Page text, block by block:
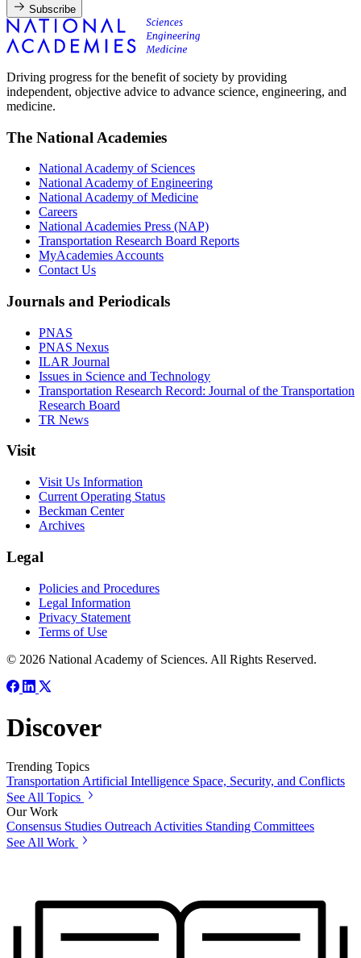
Subscribe
Driving progress for the benefit of society by providing
independent, objective advice to advance science, engineering, and
medicine.
The National Academies
National Academy of Sciences
National Academy of Engineering
National Academy of Medicine
Careers
National Academies Press (NAP)
Transportation Research Board Reports
MyAcademies Accounts
Contact Us
Journals and Periodicals
PNAS
PNAS Nexus
ILAR Journal
Issues in Science and Technology
Transportation Research Record: Journal of the Transportation
Research Board
TR News
Visit
Visit Us Information
Current Operating Status
Beckman Center
Archives
Legal
Policies and Procedures
Legal Information
Privacy Statement
Terms of Use
© 2026 National Academy of Sciences. All Rights Reserved.
Discover
Trending Topics
TransportationArtificial Intelligence Space, Security, and Conflicts
See All Topics
Our Work
Consensus Studies Outreach Activities Standing Committees
See All Work